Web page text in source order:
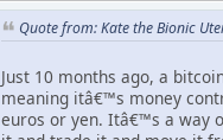
Quote from: Kate the Bionic
Just 10 months ago, a
meaning itâ€™s money
euros or yen. Itâ€™s a way